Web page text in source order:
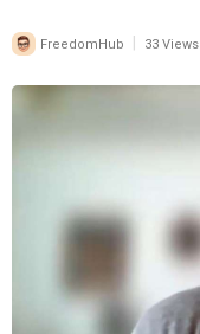
FreedomHub 33 Views